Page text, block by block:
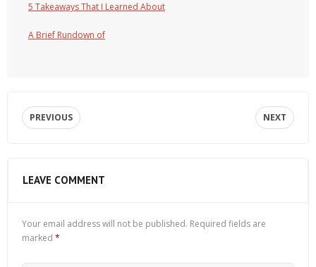
5 Takeaways That I Learned About
A Brief Rundown of
PREVIOUS NEXT
LEAVE COMMENT
Your email address will not be published. Required fields are
marked *